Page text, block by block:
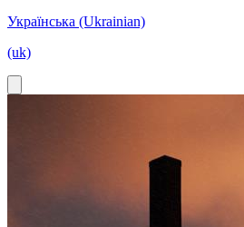
Українська (Ukrainian)
(uk)